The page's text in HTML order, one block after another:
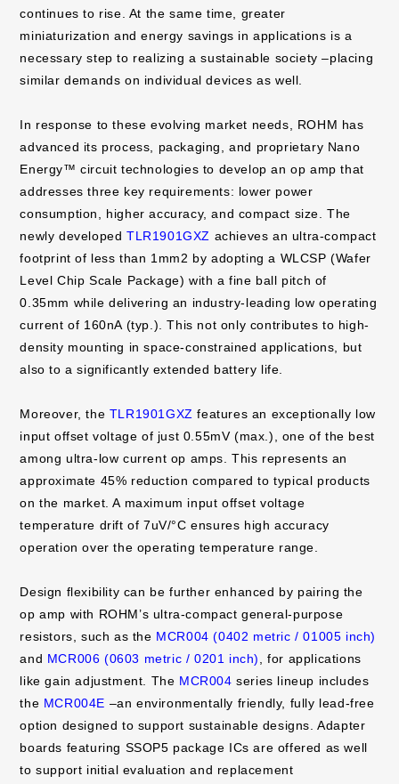
continues to rise. At the same time, greater
miniaturization and energy savings in applications is a
necessary step to realizing a sustainable society –placing
similar demands on individual devices as well.
In response to these evolving market needs, ROHM has
advanced its process, packaging, and proprietary Nano
Energy™ circuit technologies to develop an op amp that
addresses three key requirements: lower power
consumption, higher accuracy, and compact size. The
newly developedTLR1901GXZ achieves an ultra-compact
footprint of less than 1mm2 by adopting a WLCSP (Wafer
Level Chip Scale Package) with a fine ball pitch of
0.35mm while delivering an industry-leading low operating
current of 160nA (typ.). This not only contributes to high-
density mounting in space-constrained applications, but
also to a significantly extended battery life.
Moreover, the TLR1901GXZ features an exceptionally low
input offset voltage of just 0.55mV (max.), one of the best
among ultra-low current op amps. This represents an
approximate 45% reduction compared to typical products
on the market. A maximum input offset voltage
temperature drift of 7uV/°C ensures high accuracy
operation over the operating temperature range.
Design flexibility can be further enhanced by pairing the
op amp with ROHM’s ultra-compact general-purpose
resistors, such as the MCR004 (0402 metric / 01005 inch)
and MCR006 (0603 metric / 0201 inch), for applications
like gain adjustment. The MCR004 series lineup includes
the MCR004E –an environmentally friendly, fully lead-free
option designed to support sustainable designs. Adapter
boards featuring SSOP5 package ICs are offered as well
to support initial evaluation and replacement